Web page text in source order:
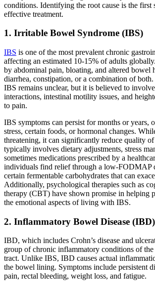
conditions. Identifying the root cause is the first
effective treatment.
1. Irritable Bowel Syndrome (IBS)
IBS is one of the most prevalent chronic
affecting an estimated 10-15% of adults
by abdominal pain, bloating, and altered bowel
diarrhea, constipation, or a combination of
IBS remains unclear, but it is believed to
interactions, intestinal motility issues, and
to pain.
IBS symptoms can persist for months or years,
stress, certain foods, or hormonal changes.
threatening, it can significantly reduce quality
typically involves dietary adjustments, stress
sometimes medications prescribed by a
individuals find relief through a low-FODMAP
certain fermentable carbohydrates that can
Additionally, psychological therapies such as
therapy (CBT) have shown promise in helping
the emotional aspects of living with IBS.
2. Inflammatory Bowel Disease (IBD)
IBD, which includes Crohn’s disease and
group of chronic inflammatory conditions of the
tract. Unlike IBS, IBD causes actual
the bowel lining. Symptoms include persistent
pain, rectal bleeding, weight loss, and fatigue.